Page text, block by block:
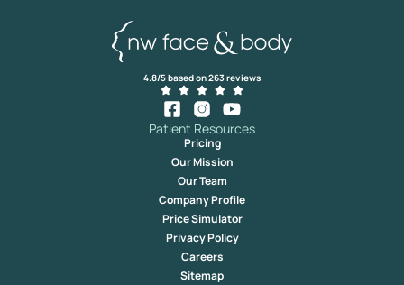
4.8/5 based on 263 reviews
Patient Resources
Pricing
Our Mission
Our Team
Company Profile
Price Simulator
Privacy Policy
Careers
Sitemap